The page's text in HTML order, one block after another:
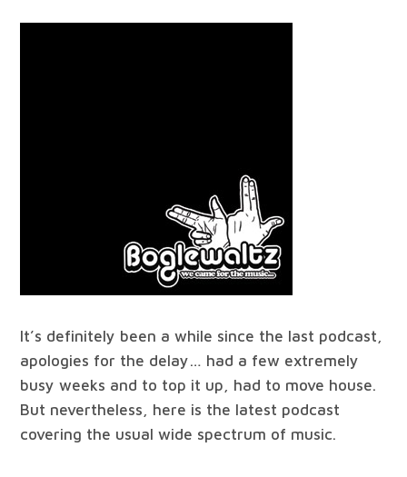
It’s definitely been a while since the last podcast,
apologies for the delay… had a few extremely
busy weeks and to top it up, had to move house.
But nevertheless, here is the latest podcast
covering the usual wide spectrum of music.